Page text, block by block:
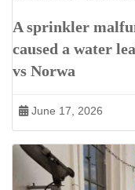
A sprinkler
caused a water
vs Norwa
June 17, 2026